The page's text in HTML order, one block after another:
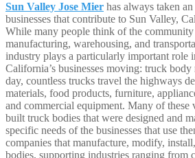
Sun Valley Jose Mier has always taken
businesses that contribute to Sun Valley,
While many people think of the community
manufacturing, warehousing, and
industry plays a particularly important role
California’s businesses moving: truck
day, countless trucks travel the highways
materials, food products, furniture,
and commercial equipment. Many of these
built truck bodies that were designed and
specific needs of the businesses that use
companies that manufacture, modify,
bodies, supporting industries ranging from